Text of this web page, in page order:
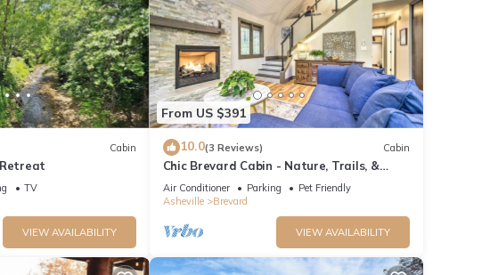
Cabin
TV
VIEW AVAILABILITY
From US $391
10.0(3 Reviews) Cabin
Chic Brevard Cabin - Nature, Trails, &
Water!
Air Conditioner Parking
Pet Friendly
Asheville
Brevard
VIEW AVAILABILITY